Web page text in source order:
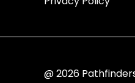
@ 2026